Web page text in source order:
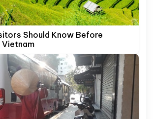
Should Know Before
Vietnam